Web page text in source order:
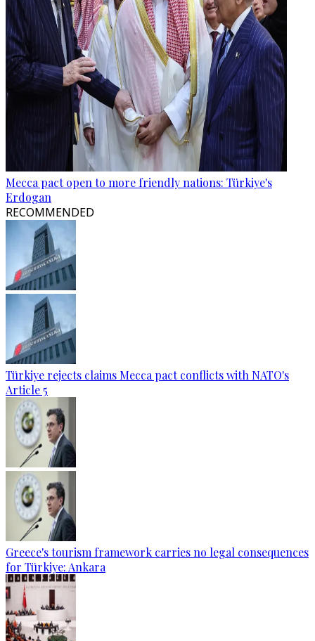
Mecca pact open to more friendly nations: Türkiye's
Erdogan
RECOMMENDED
Türkiye rejects claims Mecca pact conflicts with NATO's
Article 5
Greece's tourism framework carries no legal consequences
for Türkiye: Ankara